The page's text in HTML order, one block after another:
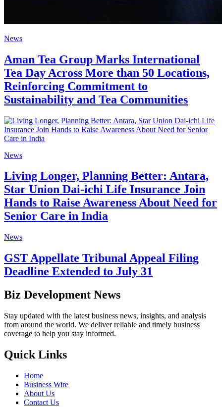
News
Aman Tea Group Marks International
Tea Day Across More than 50 Locations,
Reinforcing Commitment to
Sustainability and Tea Communities
News
Living Longer, Planning Better: Antara,
Star Union Dai-ichi Life Insurance Join
Hands to Raise Awareness About Need for
Senior Care in India
News
GST Appellate Tribunal Appeal Filing
Deadline Extended to July 31
Biz Development News
Stay updated with the latest business news, insights, and analysis
from around the world. We deliver reliable and timely business
coverage to help you stay informed.
Quick Links
Home
Business Wire
About Us
Contact Us